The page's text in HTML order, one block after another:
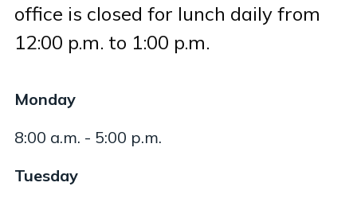
office is closed for lunch daily from
12:00 p.m. to 1:00 p.m.
Monday
8:00 a.m. - 5:00 p.m.
Tuesday